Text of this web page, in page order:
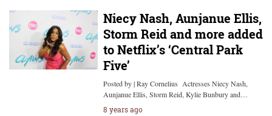
Niecy Nash, Aunjanue Ellis,
Storm Reid and more added
to Netflix’s ‘Central Park
Five’
Posted by | Ray Cornelius Actresses Niecy Nash,
Aunjanue Ellis, Storm Reid, Kylie Bunbury and…
8 years ago